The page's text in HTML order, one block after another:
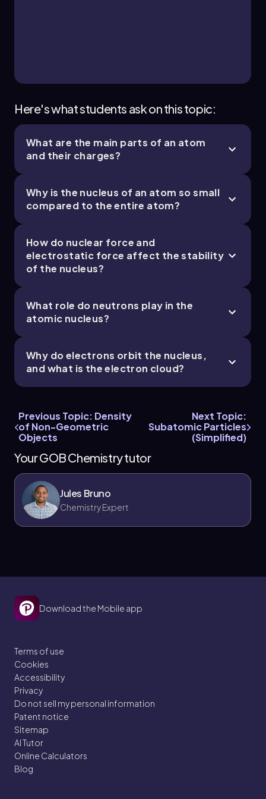
2. Atoms and the Periodic Table - Part 4 of 4
3 topics 7 problems
Here's what students ask on this topic:
What are the main parts of an atom
and their charges?
Why is the nucleus of an atom so small
compared to the entire atom?
How do nuclear force and
electrostatic force affect the stability
of the nucleus?
What role do neutrons play in the
atomic nucleus?
Why do electrons orbit the nucleus,
and what is the electron cloud?
Previous Topic: Density
of Non-Geometric
Objects
Next Topic:
Subatomic Particles
(Simplified)
Your GOB Chemistry tutor
Jules Bruno
Chemistry Expert
Download the Mobile app
Terms of use
Cookies
Accessibility
Privacy
Do not sell my personal information
Patent notice
Sitemap
AI Tutor
Online Calculators
Blog